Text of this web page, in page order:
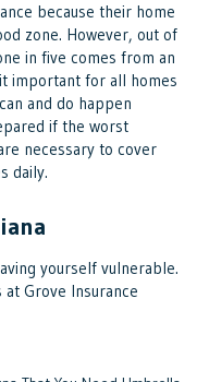
because their home
zone. However, out of
in five comes from an
important for all homes
and do happen
if the worst
necessary to cover
daily.
yourself vulnerable.
Grove Insurance